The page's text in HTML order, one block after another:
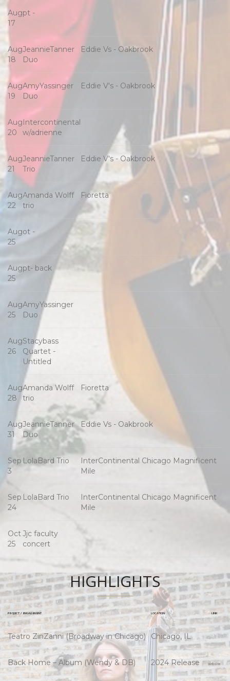
Aug
17
pt -
Aug
18
JeannieTanner
Duo
Eddie Vs - Oakbrook
Aug
19
AmyYassinger
Duo
Eddie V's - Oakbrook
Aug
20
Intercontinental
w/adrienne
Aug
21
JeannieTanner
Trio
Eddie V's - Oakbrook
Aug
22
Amanda Wolff
trio
Fioretta
Aug
25
ot -
Aug
25
pt- back
Aug
25
AmyYassinger
Duo
Aug
26
Stacybass
Quartet -
Untitled
Aug
28
Amanda Wolff
trio
Fioretta
Aug
31
JeannieTanner
Duo
Eddie Vs - Oakbrook
Sep
3
LolaBard Trio
InterContinental Chicago Magnificent
Mile
Sep
24
LolaBard Trio
InterContinental Chicago Magnificent
Mile
Oct
25
Jjc faculty
concert
HIGHLIGHTS
PROJECT / ENGAGEMENT LOCATION LINK
Teatro ZinZanni (Broadway in Chicago) Chicago, IL
Back Home – Album (Wendy & DB) 2024 Release Website